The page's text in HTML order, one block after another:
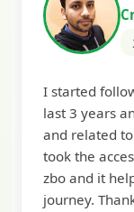
Officer
from
exam. I
for cbi